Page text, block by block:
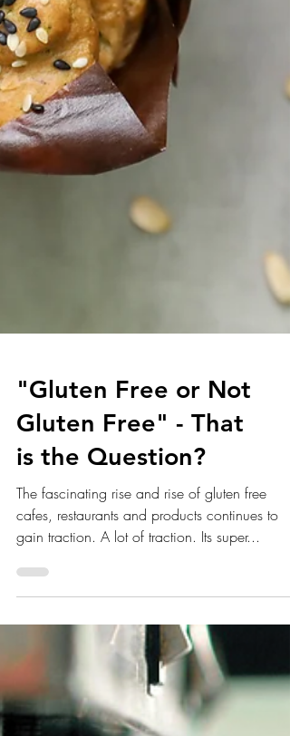
"Gluten Free or Not
Gluten Free" - That
is the Question?
The fascinating rise and rise of gluten free
cafes, restaurants and products continues to
gain traction. A lot of traction. Its super...